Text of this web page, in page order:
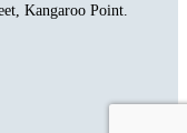
Kangaroo Point.